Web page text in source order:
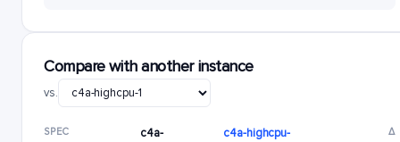
Compare with another instance
vs.
SPEC
c4a-
c4a-highcpu-
Δ